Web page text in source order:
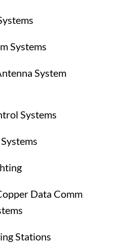
Systems
System
Systems
Data Comm
Stations